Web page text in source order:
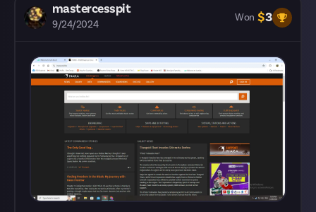
mastercesspit
9/24/2024
Won $3